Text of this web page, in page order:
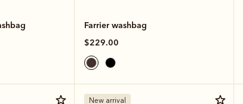
Farrier washbag
$229.00
New arrival